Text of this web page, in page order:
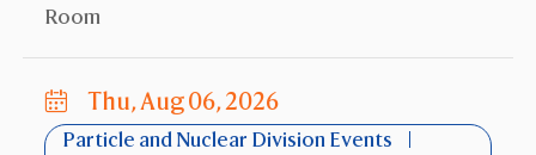
Room
Thu, Aug 06, 2026
Particle and Nuclear Division Events